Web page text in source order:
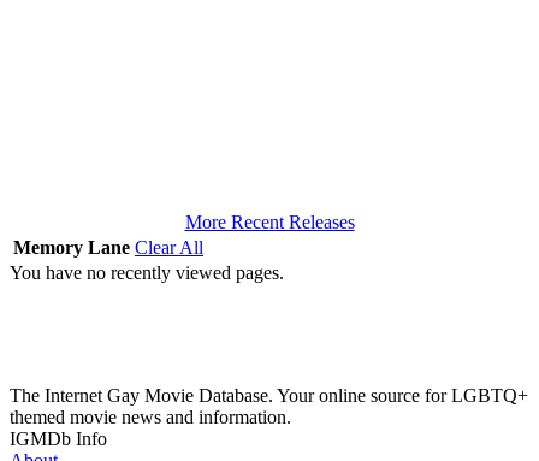
More Recent Releases
Memory Lane Clear All
You have no recently viewed pages.
The Internet Gay Movie Database. Your online source for LGBTQ+
themed movie news and information.
IGMDb Info